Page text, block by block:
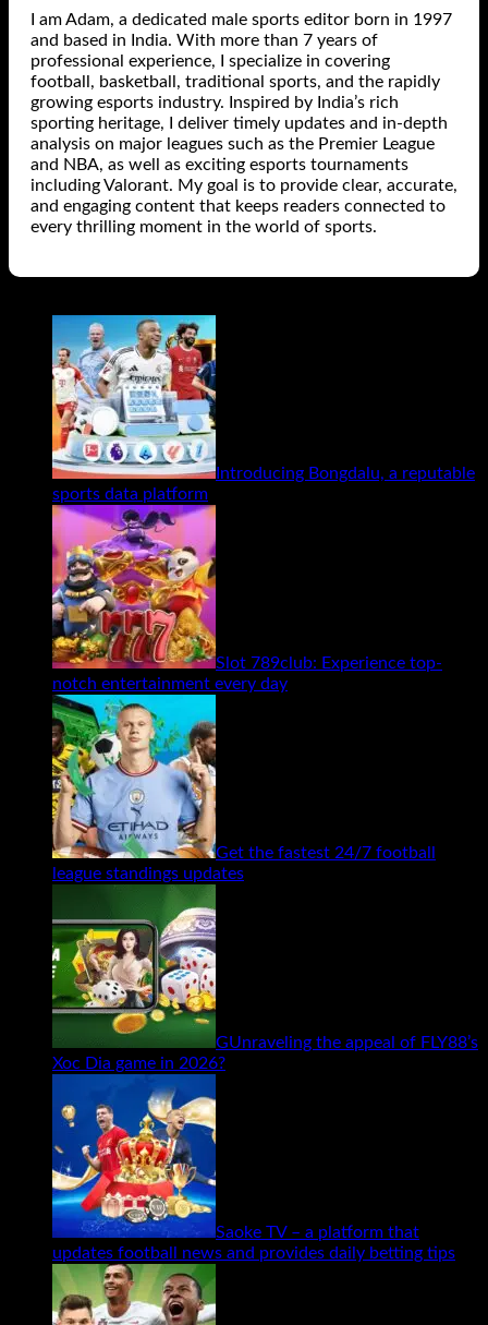
I am Adam, a dedicated male sports editor born in 1997
and based in India. With more than 7 years of
professional experience, I specialize in covering
football, basketball, traditional sports, and the rapidly
growing esports industry. Inspired by India’s rich
sporting heritage, I deliver timely updates and in-depth
analysis on major leagues such as the Premier League
and NBA, as well as exciting esports tournaments
including Valorant. My goal is to provide clear, accurate,
and engaging content that keeps readers connected to
every thrilling moment in the world of sports.
Introducing Bongdalu, a reputable
sports data platform
Slot 789club: Experience top-
notch entertainment every day
Get the fastest 24/7 football
league standings updates
GUnraveling the appeal of FLY88’s
Xoc Dia game in 2026?
Saoke TV – a platform that
updates football news and provides daily betting tips